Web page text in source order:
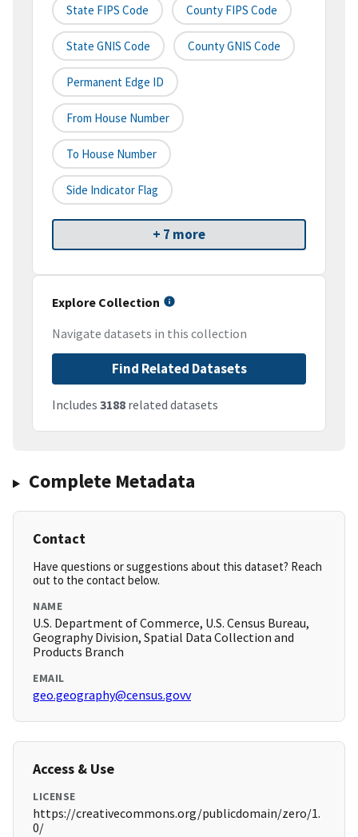
State FIPS Code County FIPS Code
State GNIS Code County GNIS Code
Permanent Edge ID
From House Number
To House Number
Side Indicator Flag
+ 7 more
Explore Collection
Navigate datasets in this collection
Find Related Datasets
Includes 3188 related datasets
Complete Metadata
Contact
Have questions or suggestions about this dataset? Reach
out to the contact below.
NAME
U.S. Department of Commerce, U.S. Census Bureau,
Geography Division, Spatial Data Collection and
Products Branch
EMAIL
geo.geography@census.govv
Access & Use
LICENSE
https://creativecommons.org/publicdomain/zero/1.
0/